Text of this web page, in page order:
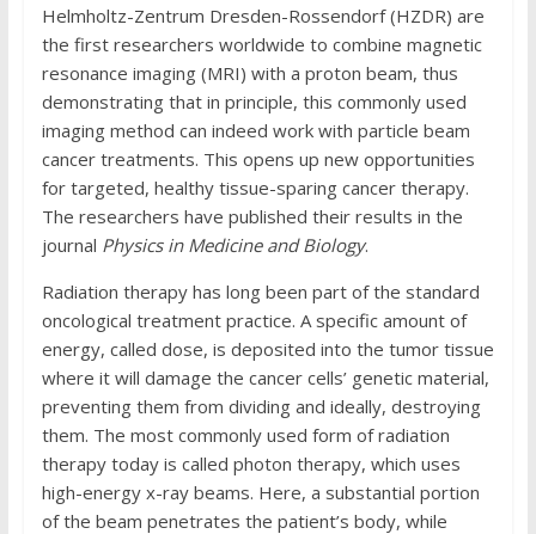
Helmholtz-Zentrum Dresden-Rossendorf (HZDR) are
the first researchers worldwide to combine magnetic
resonance imaging (MRI) with a proton beam, thus
demonstrating that in principle, this commonly used
imaging method can indeed work with particle beam
cancer treatments. This opens up new opportunities
for targeted, healthy tissue-sparing cancer therapy.
The researchers have published their results in the
journal Physics in Medicine and Biology.
Radiation therapy has long been part of the standard
oncological treatment practice. A specific amount of
energy, called dose, is deposited into the tumor tissue
where it will damage the cancer cells’ genetic material,
preventing them from dividing and ideally, destroying
them. The most commonly used form of radiation
therapy today is called photon therapy, which uses
high-energy x-ray beams. Here, a substantial portion
of the beam penetrates the patient’s body, while